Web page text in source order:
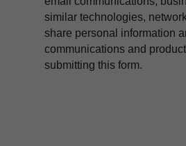
similar technologies,
share personal information
communications and
submitting this form.